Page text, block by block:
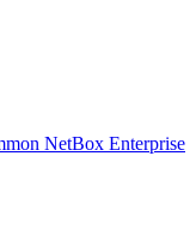
NetBox Enterprise